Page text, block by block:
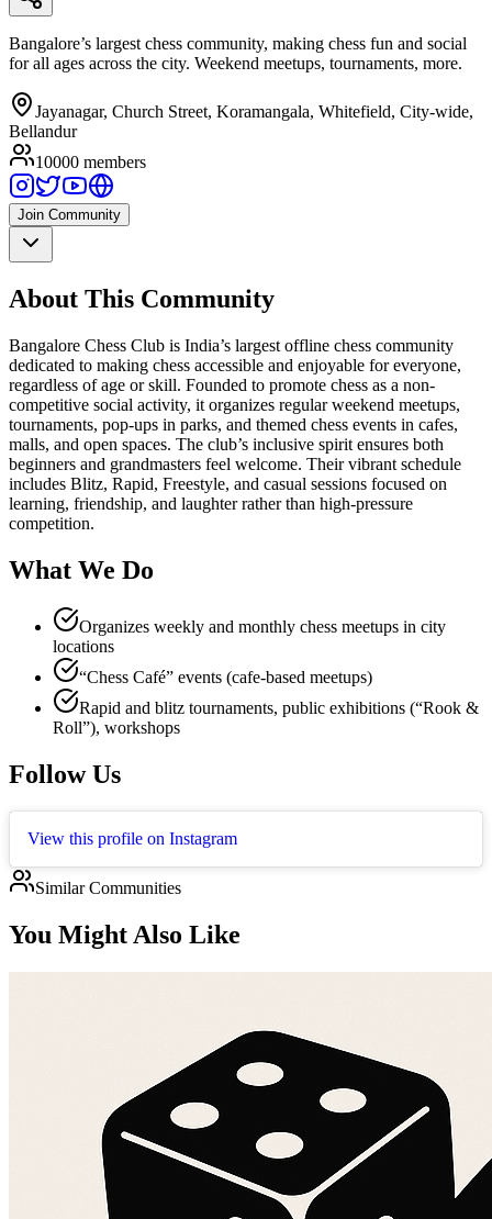
Bangalore’s largest chess community, making chess fun and social
for all ages across the city. Weekend meetups, tournaments, more.​
Jayanagar, Church Street, Koramangala, Whitefield, City-wide,
Bellandur
10000 members
Join Community
About This Community
Bangalore Chess Club is India’s largest offline chess community
dedicated to making chess accessible and enjoyable for everyone,
regardless of age or skill. Founded to promote chess as a non-
competitive social activity, it organizes regular weekend meetups,
tournaments, pop-ups in parks, and themed chess events in cafes,
malls, and open spaces. The club’s inclusive spirit ensures both
beginners and grandmasters feel welcome. Their vibrant schedule
includes Blitz, Rapid, Freestyle, and casual sessions focused on
learning, friendship, and laughter rather than high-pressure
competition.
What We Do
Organizes weekly and monthly chess meetups in city
locations
“Chess Café” events (cafe-based meetups)
Rapid and blitz tournaments, public exhibitions (“Rook &
Roll”), workshops
Follow Us
View this profile on Instagram
Similar Communities
You Might Also Like